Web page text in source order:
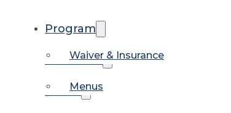
Program
Waiver & Insurance
Calendars
Menus
About